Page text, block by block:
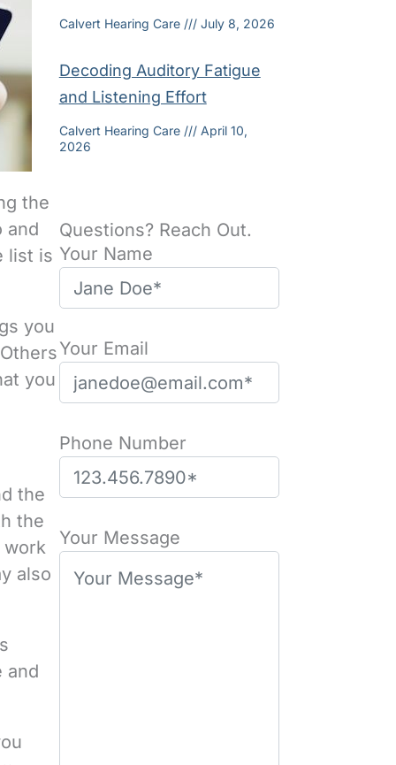
the
and
list is
you
you
the
the
work
also
and
Calvert Hearing Care July 8, 2026
Decoding Auditory Fatigue
and Listening Effort
Calvert Hearing Care
April 10,
2026
Questions? Reach Out.
Your Name
Your Email
Phone Number
Please leave this field empty.
Your Message